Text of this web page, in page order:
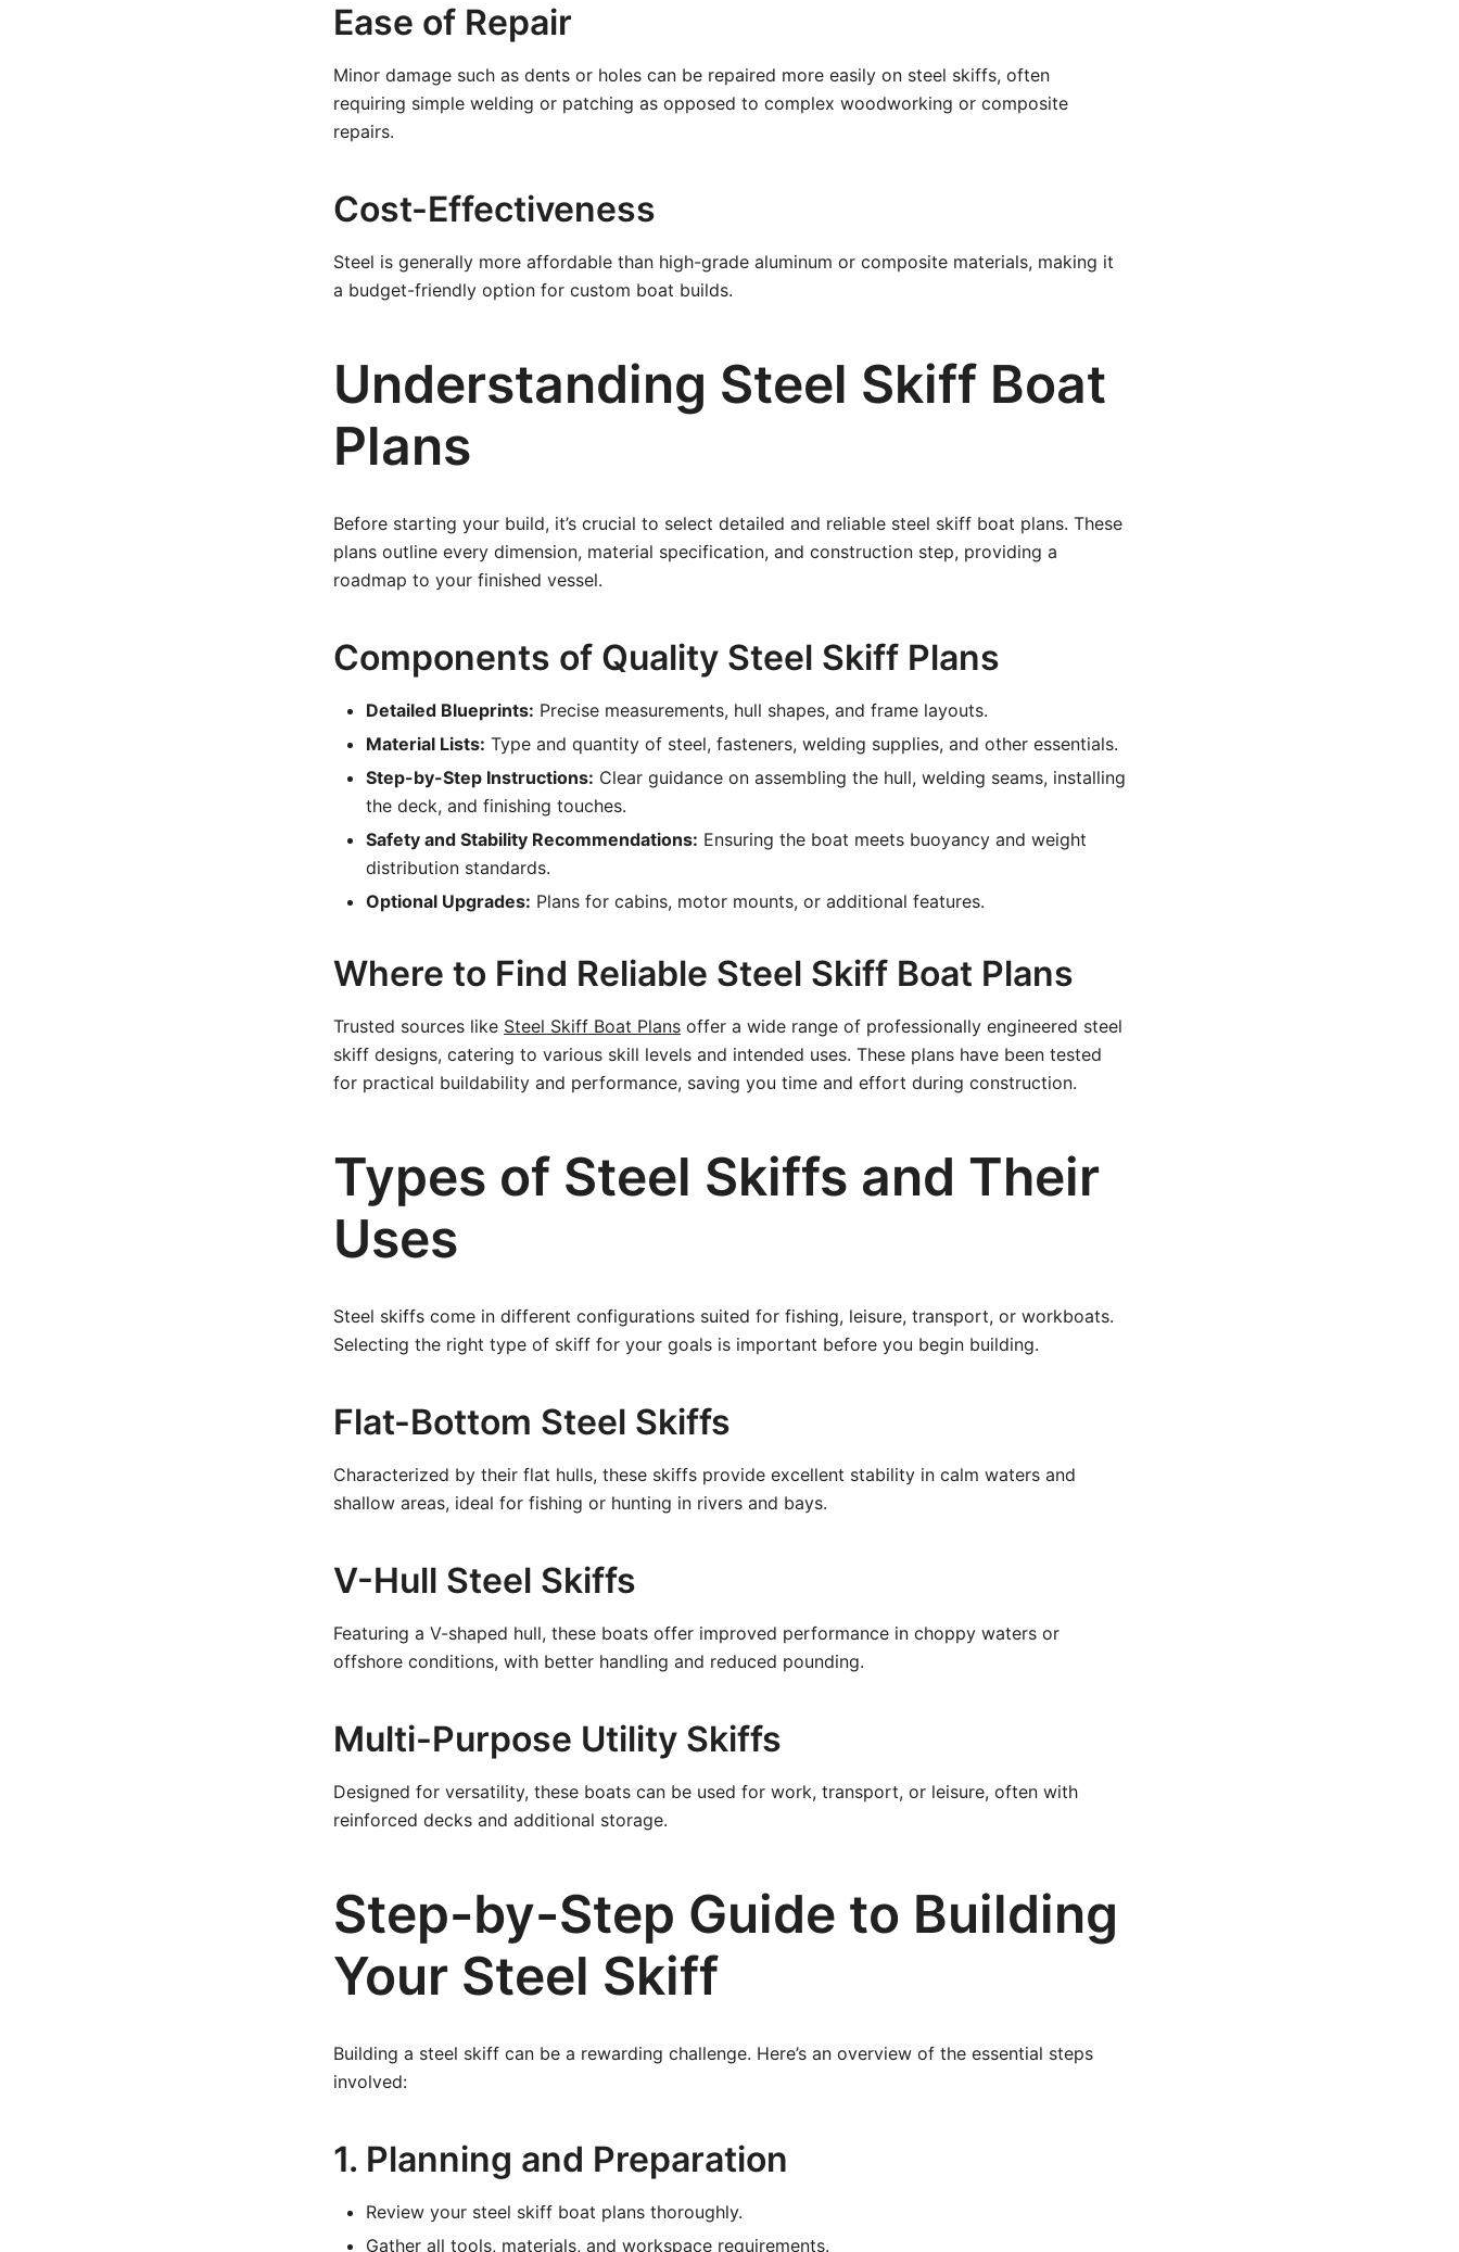
Ease of Repair
Minor damage such as dents or holes can be repaired more easily on steel skiffs, often
requiring simple welding or patching as opposed to complex woodworking or composite
repairs.
Cost-Effectiveness
Steel is generally more affordable than high-grade aluminum or composite materials, making it
a budget-friendly option for custom boat builds.
Understanding Steel Skiff Boat
Plans
Before starting your build, it’s crucial to select detailed and reliable steel skiff boat plans. These
plans outline every dimension, material specification, and construction step, providing a
roadmap to your finished vessel.
Components of Quality Steel Skiff Plans
Detailed Blueprints: Precise measurements, hull shapes, and frame layouts.
Material Lists: Type and quantity of steel, fasteners, welding supplies, and other essentials.
Step-by-Step Instructions: Clear guidance on assembling the hull, welding seams, installing
the deck, and finishing touches.
Safety and Stability Recommendations: Ensuring the boat meets buoyancy and weight
distribution standards.
Optional Upgrades: Plans for cabins, motor mounts, or additional features.
Where to Find Reliable Steel Skiff Boat Plans
Trusted sources like Steel Skiff Boat Plans offer a wide range of professionally engineered steel
skiff designs, catering to various skill levels and intended uses. These plans have been tested
for practical buildability and performance, saving you time and effort during construction.
Types of Steel Skiffs and Their
Uses
Steel skiffs come in different configurations suited for fishing, leisure, transport, or workboats.
Selecting the right type of skiff for your goals is important before you begin building.
Flat-Bottom Steel Skiffs
Characterized by their flat hulls, these skiffs provide excellent stability in calm waters and
shallow areas, ideal for fishing or hunting in rivers and bays.
V-Hull Steel Skiffs
Featuring a V-shaped hull, these boats offer improved performance in choppy waters or
offshore conditions, with better handling and reduced pounding.
Multi-Purpose Utility Skiffs
Designed for versatility, these boats can be used for work, transport, or leisure, often with
reinforced decks and additional storage.
Step-by-Step Guide to Building
Your Steel Skiff
Building a steel skiff can be a rewarding challenge. Here’s an overview of the essential steps
involved:
1. Planning and Preparation
Review your steel skiff boat plans thoroughly.
Gather all tools, materials, and workspace requirements.